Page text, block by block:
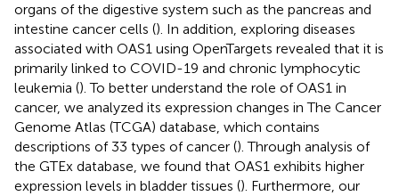
organs of the digestive system such as the pancreas and
intestine cancer cells (). In addition, exploring diseases
associated with OAS1 using OpenTargets revealed that it is
primarily linked to COVID-19 and chronic lymphocytic
leukemia (). To better understand the role of OAS1 in
cancer, we analyzed its expression changes in The Cancer
Genome Atlas (TCGA) database, which contains
descriptions of 33 types of cancer (). Through analysis of
the GTEx database, we found that OAS1 exhibits higher
expression levels in bladder tissues (). Furthermore, our